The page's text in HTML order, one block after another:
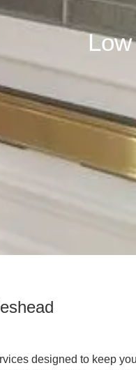
Low
designed to keep